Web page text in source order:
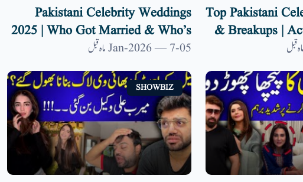
Top Pakistani
& Breakups |
Divorce List
Pakistani Celebrity Weddings
2025 | Who Got Married & Who’s
Next?
05-Jan-2026 — 7 ماہ قبل
SHOWBIZ